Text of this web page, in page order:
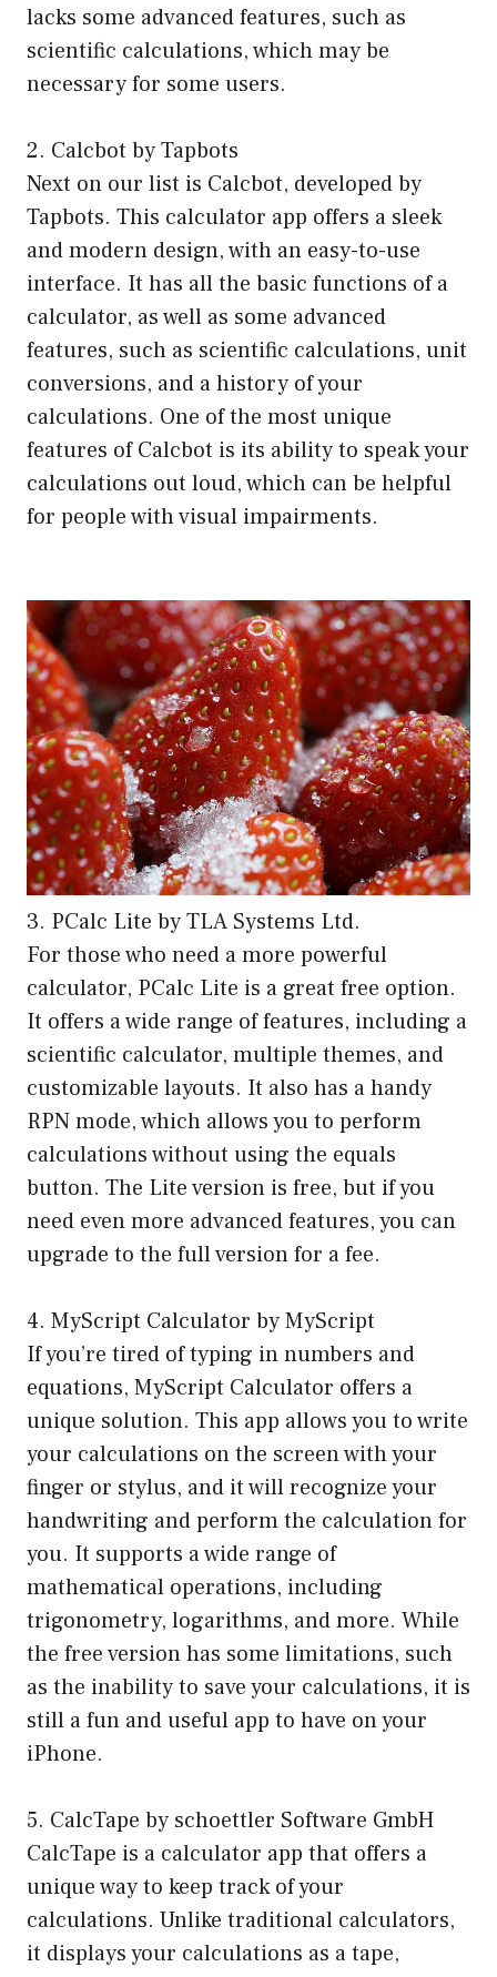
lacks some advanced features, such as
scientific calculations, which may be
necessary for some users.
2. Calcbot by Tapbots
Next on our list is Calcbot, developed by
Tapbots. This calculator app offers a sleek
and modern design, with an easy-to-use
interface. It has all the basic functions of a
calculator, as well as some advanced
features, such as scientific calculations, unit
conversions, and a history of your
calculations. One of the most unique
features of Calcbot is its ability to speak your
calculations out loud, which can be helpful
for people with visual impairments.
3. PCalc Lite by TLA Systems Ltd.
For those who need a more powerful
calculator, PCalc Lite is a great free option.
It offers a wide range of features, including a
scientific calculator, multiple themes, and
customizable layouts. It also has a handy
RPN mode, which allows you to perform
calculations without using the equals
button. The Lite version is free, but if you
need even more advanced features, you can
upgrade to the full version for a fee.
4. MyScript Calculator by MyScript
If you’re tired of typing in numbers and
equations, MyScript Calculator offers a
unique solution. This app allows you to write
your calculations on the screen with your
finger or stylus, and it will recognize your
handwriting and perform the calculation for
you. It supports a wide range of
mathematical operations, including
trigonometry, logarithms, and more. While
the free version has some limitations, such
as the inability to save your calculations, it is
still a fun and useful app to have on your
iPhone.
5. CalcTape by schoettler Software GmbH
CalcTape is a calculator app that offers a
unique way to keep track of your
calculations. Unlike traditional calculators,
it displays your calculations as a tape,